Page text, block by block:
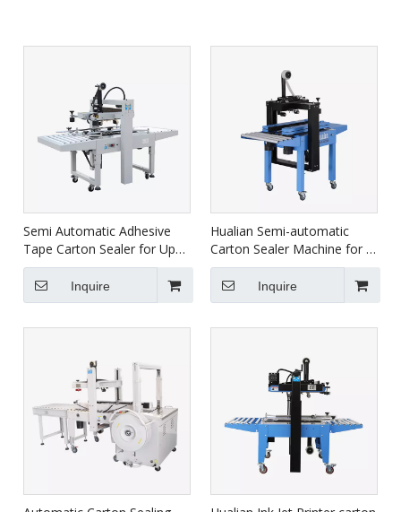
Semi Automatic Adhesive
Tape Carton Sealer for Up
Down FXJ-6050
Inquire
Hualian Semi-automatic
Carton Sealer Machine for E-
commerce Usage FXJ-4030A
Inquire